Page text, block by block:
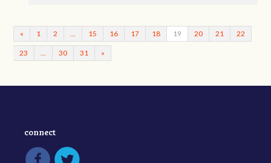
« 1 2 … 15 16 17 18 19 20 21 22
23 … 30 31 »
connect